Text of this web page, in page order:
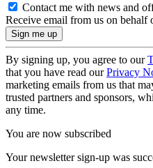
Contact me with news and
Receive email from us on behalf
By signing up, you agree to our
that you have read ourPrivacy
marketing emails from us that
trusted partners and sponsors,
any time.
You are now subscribed
Your newsletter sign-up was